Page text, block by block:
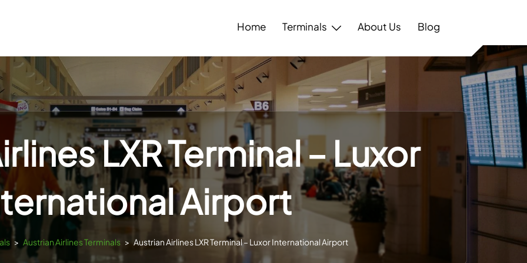
Home Terminals About Us Blog
LXR Terminal – Luxor
Airport
> Austrian Airlines Terminals > Austrian Airlines LXR Terminal – Luxor International Airport